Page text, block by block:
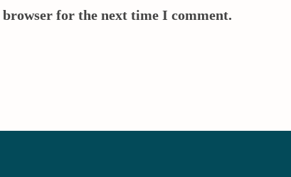
for the next time I comment.